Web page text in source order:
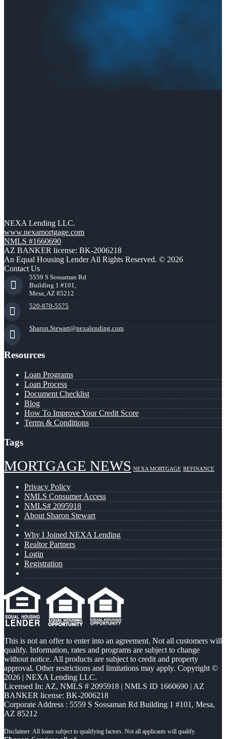
NEXA Lending LLC.
www.nexamortgage.com
NMLS #1660690
AZ BANKER license: BK-2006218
An Equal Housing Lender All Rights Reserved. © 2026
Contact Us
5559 S Sossaman Rd
Building 1 #101,
Mesa, AZ 85212
520-870-5575
Sharon.Stewart@nexalending.com
Resources
Loan Programs
Loan Process
Document Checklist
Blog
How To Improve Your Credit Score
Terms & Conditions
Tags
MORTGAGE NEWS NEXA MORTGAGE REFINANCE
Privacy Policy
NMLS Consumer Access
NMLS# 2095918
About Sharon Stewart
Why I Joined NEXA Lending
Realtor Partners
Login
Registration
This is not an offer to enter into an agreement. Not all customers will
qualify. Information, rates and programs are subject to change
without notice. All products are subject to credit and property
approval. Other restrictions and limitations may apply. Copyright ©
2026 | NEXA Lending LLC.
Licensed In: AZ, NMLS # 2095918 | NMLS ID 1660690 | AZ
BANKER license: BK-2006218
Corporate Address : 5559 S Sossaman Rd Building 1 #101, Mesa,
AZ 85212